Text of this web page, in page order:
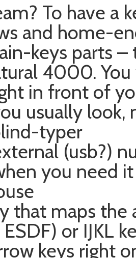
To have a
and home-
keys parts –
4000.
in front of
usually
typer
(usb?)
you need
that maps
or IJKL
keys right